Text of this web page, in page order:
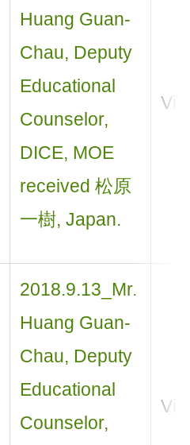
Huang Guan-
Chau, Deputy
Educational
Counselor,
DICE, MOE
received 松原
一樹, Japan.
2018.9.13_Mr.
Huang Guan-
Chau, Deputy
Educational
Counselor,